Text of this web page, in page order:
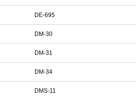
DE-695
DM-30
DM-31
DM-34
DMS-11